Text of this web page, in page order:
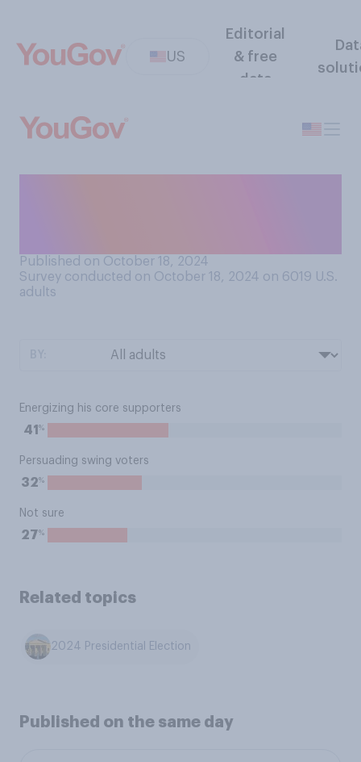
US
Editorial
& free
data
Published on October 18, 2024
Survey conducted on October 18, 2024 on 6019 U.S.
adults
Energizing his core supporters
41 %
Persuading swing voters
32%
Not sure
27%
Related topics
2024 Presidential Election
Published on the same day